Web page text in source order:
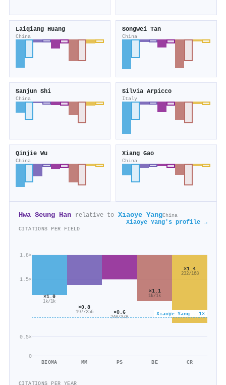
Laiqiang Huang
China
Songwei Tan
China
Sanjun Shi
China
Silvia Arpicco
Italy
Qinjie Wu
China
Xiang Gao
China
Hwa Seung Han relative to Xiaoye YangChina
Xiaoye Yang's profile →
CITATIONS PER FIELD
0
0.5×
1.5×
1.8×
Xiaoye Yang · 1×
×1.0
1k/1k
BIOMA
×0.8
197/256
MM
×0.6
240/378
PS
×1.1
1k/1k
BE
×1.4
232/168
CR
CITATIONS PER YEAR